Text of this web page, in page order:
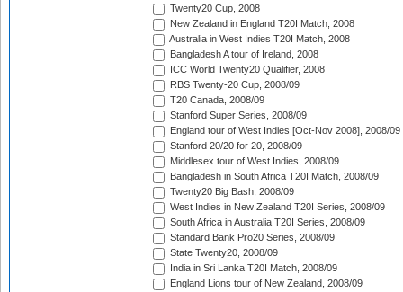
Twenty20 Cup, 2008
New Zealand in England T20I Match, 2008
Australia in West Indies T20I Match, 2008
Bangladesh A tour of Ireland, 2008
ICC World Twenty20 Qualifier, 2008
RBS Twenty-20 Cup, 2008/09
T20 Canada, 2008/09
Stanford Super Series, 2008/09
England tour of West Indies [Oct-Nov 2008], 2008/09
Stanford 20/20 for 20, 2008/09
Middlesex tour of West Indies, 2008/09
Bangladesh in South Africa T20I Match, 2008/09
Twenty20 Big Bash, 2008/09
West Indies in New Zealand T20I Series, 2008/09
South Africa in Australia T20I Series, 2008/09
Standard Bank Pro20 Series, 2008/09
State Twenty20, 2008/09
India in Sri Lanka T20I Match, 2008/09
England Lions tour of New Zealand, 2008/09